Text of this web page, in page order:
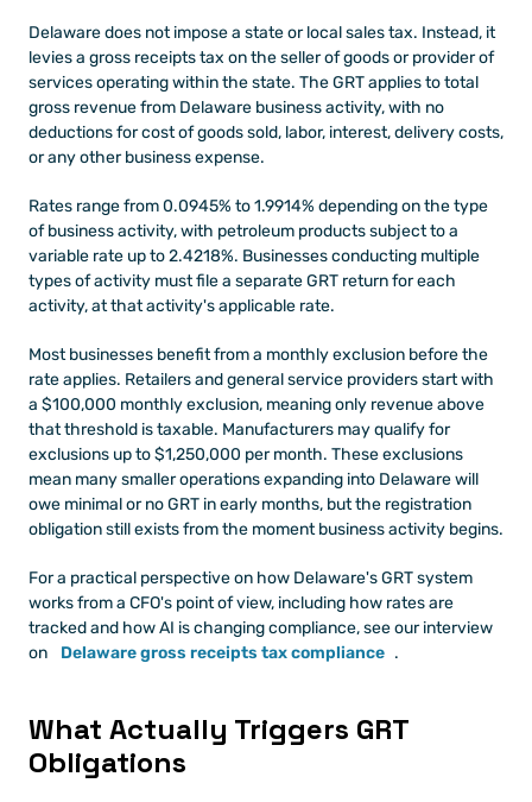
Delaware does not impose a state or local sales tax. Instead, it
levies a gross receipts tax on the seller of goods or provider of
services operating within the state. The GRT applies to total
gross revenue from Delaware business activity, with no
deductions for cost of goods sold, labor, interest, delivery costs,
or any other business expense.
Rates range from 0.0945% to 1.9914% depending on the type
of business activity, with petroleum products subject to a
variable rate up to 2.4218%. Businesses conducting multiple
types of activity must file a separate GRT return for each
activity, at that activity's applicable rate.
Most businesses benefit from a monthly exclusion before the
rate applies. Retailers and general service providers start with
a $100,000 monthly exclusion, meaning only revenue above
that threshold is taxable. Manufacturers may qualify for
exclusions up to $1,250,000 per month. These exclusions
mean many smaller operations expanding into Delaware will
owe minimal or no GRT in early months, but the registration
obligation still exists from the moment business activity begins.
For a practical perspective on how Delaware's GRT system
works from a CFO's point of view, including how rates are
tracked and how AI is changing compliance, see our interview
on
Delaware gross receipts tax compliance .
What Actually Triggers GRT
Obligations